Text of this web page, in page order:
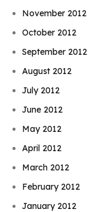
November 2012
October 2012
September 2012
August 2012
July 2012
June 2012
May 2012
April 2012
March 2012
February 2012
January 2012